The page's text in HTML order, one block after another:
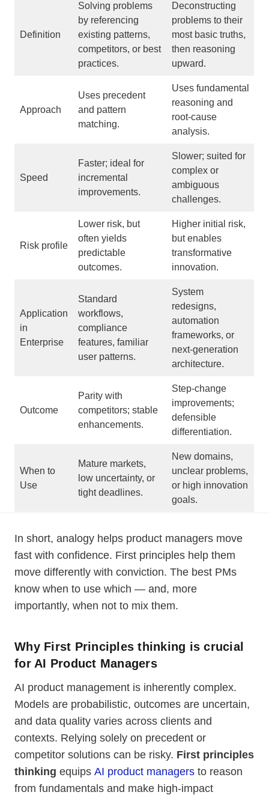
Definition
Solving problems
by referencing
existing patterns,
competitors, or best
practices.
Deconstructing
problems to their
most basic truths,
then reasoning
upward.
Approach
Uses precedent
and pattern
matching.
Uses fundamental
reasoning and
root-cause
analysis.
Speed
Faster; ideal for
incremental
improvements.
Slower; suited for
complex or
ambiguous
challenges.
Risk profile
Lower risk, but
often yields
predictable
outcomes.
Higher initial risk,
but enables
transformative
innovation.
Application
in
Enterprise
Standard
workflows,
compliance
features, familiar
user patterns.
System
redesigns,
automation
frameworks, or
next-generation
architecture.
Outcome
Parity with
competitors; stable
enhancements.
Step-change
improvements;
defensible
differentiation.
When to
Use
Mature markets,
low uncertainty, or
tight deadlines.
New domains,
unclear problems,
or high innovation
goals.
In short, analogy helps product managers move
fast with confidence. First principles help them
move differently with conviction. The best PMs
know when to use which — and, more
importantly, when not to mix them.
Why First Principles thinking is crucial
for AI Product Managers
AI product management is inherently complex.
Models are probabilistic, outcomes are uncertain,
and data quality varies across clients and
contexts. Relying solely on precedent or
competitor solutions can be risky. First principles
thinking equips AI product managers to reason
from fundamentals and make high-impact